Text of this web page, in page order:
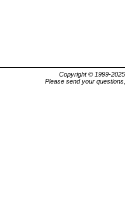
Copyright © 1999-
Please send your